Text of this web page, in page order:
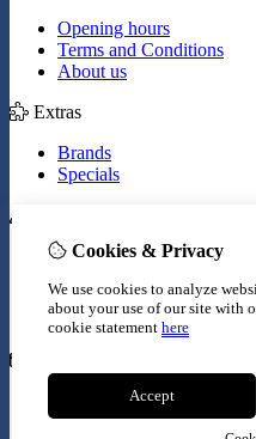
Opening hours
Terms and Conditions
About us
Extras
Brands
Specials
Inloggen
Wish List
Newsletter
Contact Us
Site Map
Cookies & Privacy
We use cookies to analyze
about your use of our site with
cookie statement here
Accept